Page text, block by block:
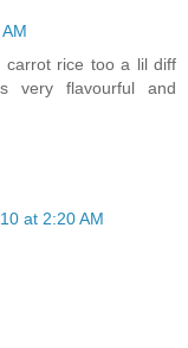
carrot rice too a lil diff
very flavourful and
at 2:20 AM